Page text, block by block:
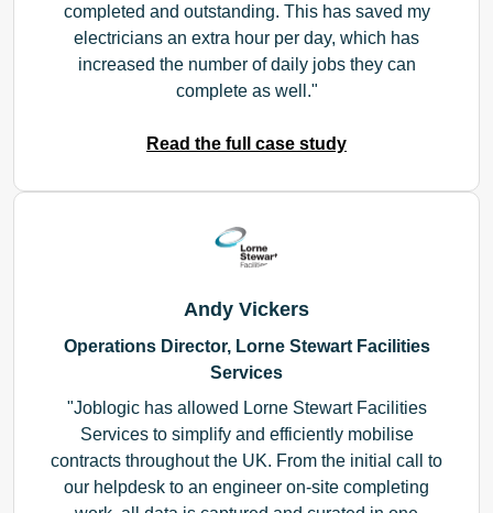
completed and outstanding. This has saved my
electricians an extra hour per day, which has
increased the number of daily jobs they can
complete as well.
Read the full case study
Andy Vickers
Operations Director, Lorne Stewart Facilities
Services
Joblogic has allowed Lorne Stewart Facilities
Services to simplify and efficiently mobilise
contracts throughout the UK. From the initial call to
our helpdesk to an engineer on-site completing